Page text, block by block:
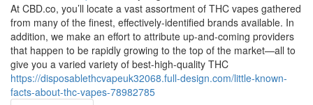
At CBD.co, you’ll locate a vast assortment of THC vapes gathered
from many of the finest, effectively-identified brands available. In
addition, we make an effort to attribute up-and-coming providers
that happen to be rapidly growing to the top of the market—all to
give you a varied variety of best-high-quality THC
https://disposablethcvapeuk32068.full-design.com/little-known-
facts-about-thc-vapes-78982785